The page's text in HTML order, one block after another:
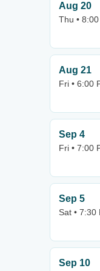
Aug 20
Thu •
Aug 21
Fri • 6:00
Sep 4
Fri • 7:00
Sep 5
Sat • 7:30
Sep 10